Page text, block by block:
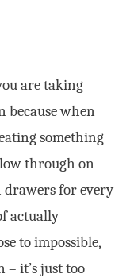
are taking
because when
something
through on
for every
actually
to impossible,
– it’s just too